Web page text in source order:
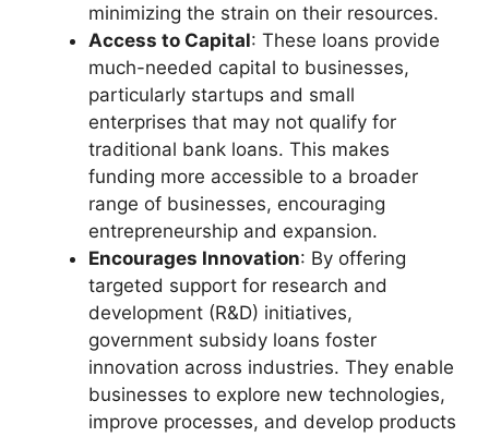
minimizing the strain on their resources.
Access to Capital: These loans provide
much-needed capital to businesses,
particularly startups and small
enterprises that may not qualify for
traditional bank loans. This makes
funding more accessible to a broader
range of businesses, encouraging
entrepreneurship and expansion.
Encourages Innovation: By offering
targeted support for research and
development (R&D) initiatives,
government subsidy loans foster
innovation across industries. They enable
businesses to explore new technologies,
improve processes, and develop products